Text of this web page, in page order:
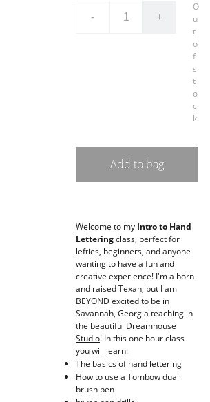
- +
O
u
t
o
f
s
t
o
c
k
Add to bag
Welcome to my Intro to Hand
Letteringclass, perfect for
lefties, beginners, and anyone
wanting to have a fun and
creative experience! I'm a born
and raised Texan, but I am
BEYOND excited to be in
Savannah, Georgia teaching in
the beautiful Dreamhouse
Studio! In this one hour class
you will learn:
The basics of hand lettering
How to use a Tombow dual
brush pen